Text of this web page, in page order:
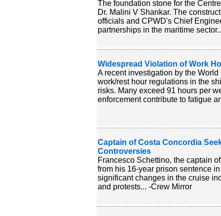
The foundation stone for the
Dr. Malini V Shankar. The
officials and CPWD's Chief
partnerships in the maritime
Widespread Violation of Work
A recent investigation by the
work/rest hour regulations in the
risks. Many exceed 91 hours per
enforcement contribute to fatigue
Captain of Costa Concordia
Controversies
Francesco Schettino, the captain
from his 16-year prison sentence
significant changes in the cruise
and protests... -Crew Mirror